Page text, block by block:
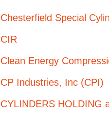
Chesterfield Special
CIR
Clean Energy
CP Industries, Inc (CPI)
CYLINDERS HOLDING